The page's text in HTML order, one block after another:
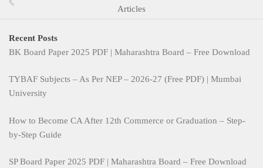
Articles
Recent Posts
BK Board Paper 2025 PDF | Maharashtra Board – Free Download
TYBAF Subjects – As Per NEP – 2026-27 (Free PDF) | Mumbai
University
How to Become CA After 12th Commerce or Graduation – Step-
by-Step Guide
SP Board Paper 2025 PDF | Maharashtra Board – Free Download